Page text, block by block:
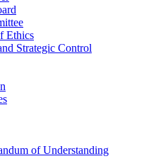
Ethics
Strategic Control
of Understanding